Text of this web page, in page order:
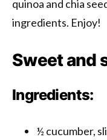
quinoa and chia
ingredients. Enjoy!
Sweet and
Ingredients:
½ cucumber,